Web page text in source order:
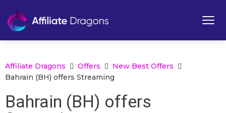
Affiliate Dragons Offers
New Best Offers
Bahrain (BH) offers Streaming
Bahrain (BH) offers